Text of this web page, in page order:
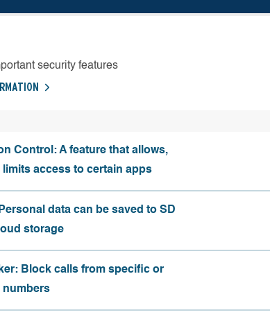
security features
Control: A feature that allows,
limits access to certain apps
data can be saved to SD
storage
Block calls from specific or
numbers